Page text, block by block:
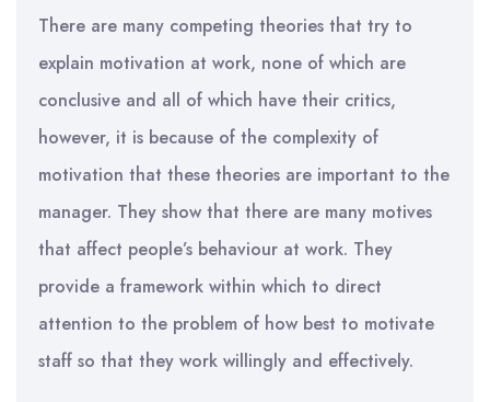
There are many competing theories that try to
explain motivation at work, none of which are
conclusive and all of which have their critics,
however, it is because of the complexity of
motivation that these theories are important to the
manager. They show that there are many motives
that affect people’s behaviour at work. They
provide a framework within which to direct
attention to the problem of how best to motivate
staff so that they work willingly and effectively.